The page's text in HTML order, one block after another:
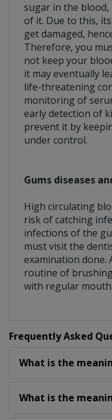
sugar in the
of it. Due to this,
get damaged,
Therefore, you
not keep your
it may eventually
life-threatening
monitoring of
early detection of
prevent it by
under control.
Gums diseases
High circulating
risk of catching
infections of the
must visit the
examination done.
routine of
with regular
Frequently Asked
What is the
What is the